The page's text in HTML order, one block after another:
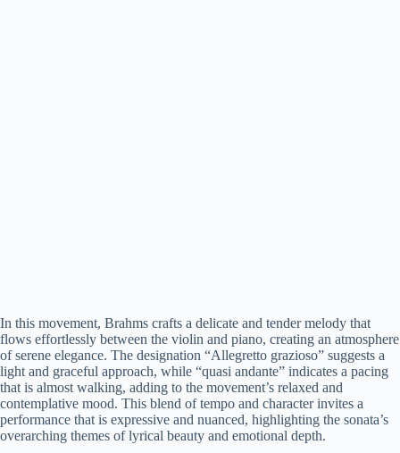
In this movement, Brahms crafts a delicate and tender melody that
flows effortlessly between the violin and piano, creating an atmosphere
of serene elegance. The designation “Allegretto grazioso” suggests a
light and graceful approach, while “quasi andante” indicates a pacing
that is almost walking, adding to the movement’s relaxed and
contemplative mood. This blend of tempo and character invites a
performance that is expressive and nuanced, highlighting the sonata’s
overarching themes of lyrical beauty and emotional depth.